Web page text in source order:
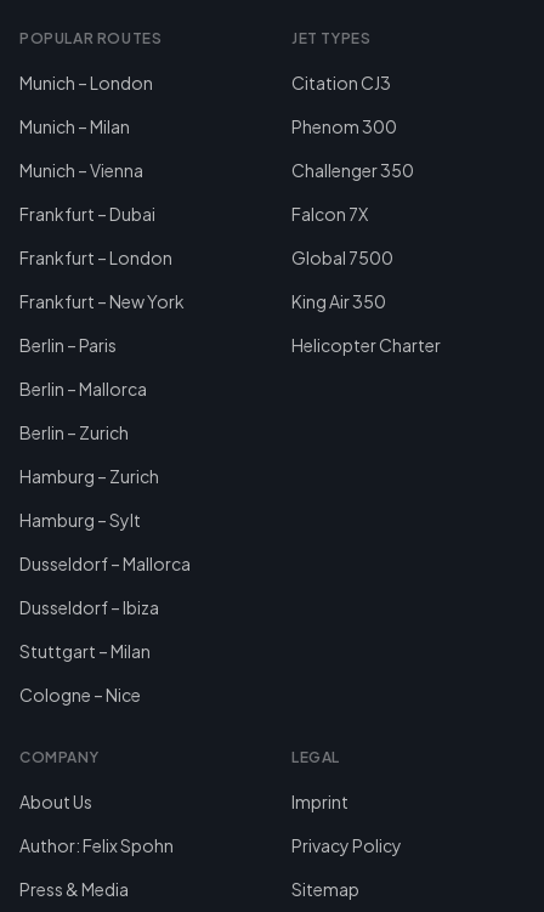
POPULAR ROUTES
Munich – London
Munich – Milan
Munich – Vienna
Frankfurt – Dubai
Frankfurt – London
Frankfurt – New York
Berlin – Paris
Berlin – Mallorca
Berlin – Zurich
Hamburg – Zurich
Hamburg – Sylt
Dusseldorf – Mallorca
Dusseldorf – Ibiza
Stuttgart – Milan
Cologne – Nice
JET TYPES
Citation CJ3
Phenom 300
Challenger 350
Falcon 7X
Global 7500
King Air 350
Helicopter Charter
COMPANY
About Us
Author: Felix Spohn
Press & Media
LEGAL
Imprint
Privacy Policy
Sitemap